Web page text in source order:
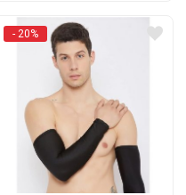
was:
₹329.
is:
₹264.
- 20%